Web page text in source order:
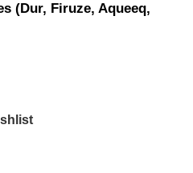
(Dur, Firuze, Aqueeq,